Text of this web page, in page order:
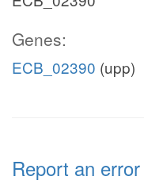
Genes:
ECB_02390 (upp)
Report an